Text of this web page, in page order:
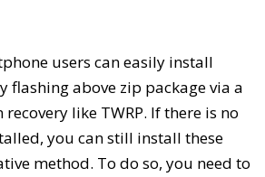
users can easily install
flashing above zip package via a
like TWRP. If there is no
you can still install these
method. To do so, you need to